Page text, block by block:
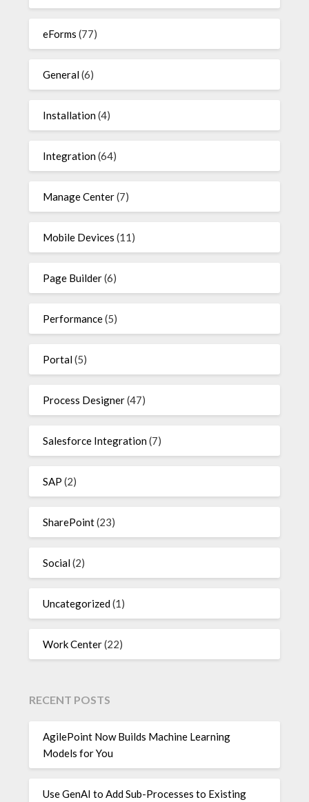
eForms (77)
General(6)
Installation(4)
Integration(64)
Manage Center(7)
Mobile Devices (11)
Page Builder(6)
Performance(5)
Portal(5)
Process Designer(47)
Salesforce Integration(7)
SAP (2)
SharePoint(23)
Social(2)
Uncategorized(1)
Work Center(22)
RECENT POSTS
AgilePoint Now Builds Machine Learning
Models for You
Use GenAI to Add Sub-Processes to Existing